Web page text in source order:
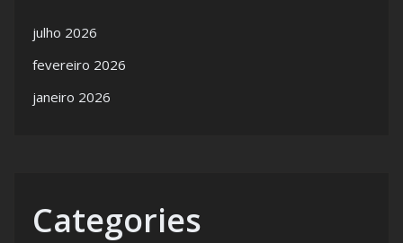
julho 2026
fevereiro 2026
janeiro 2026
Categories